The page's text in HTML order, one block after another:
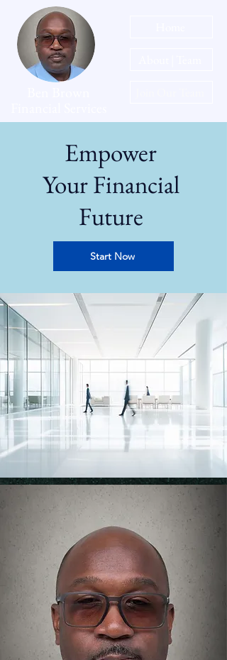
Empower
Your Financial
Future
Start Now